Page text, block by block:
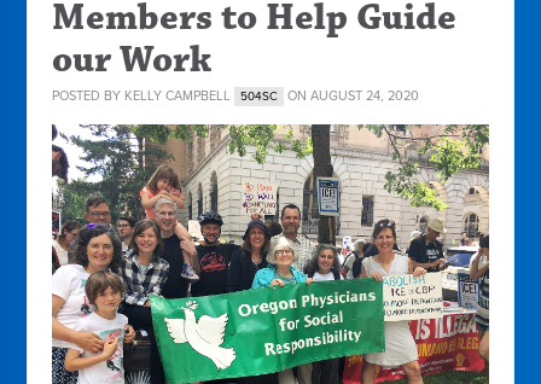
Members to Help Guide
our Work
POSTED BY KELLY CAMPBELL 504SC ON AUGUST 24, 2020